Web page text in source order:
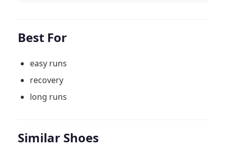
Best For
easy runs
recovery
long runs
Similar Shoes